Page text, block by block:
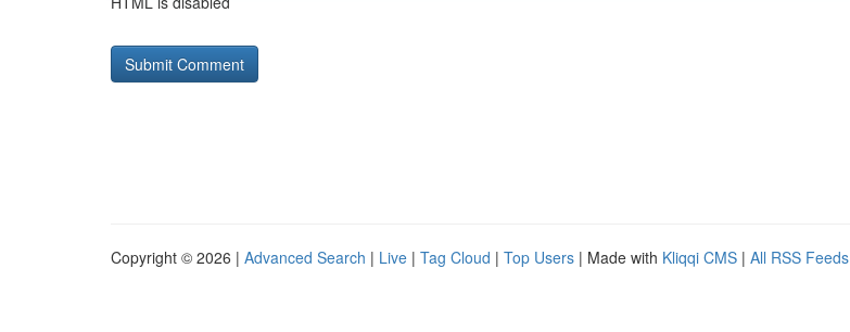
Copyright © 2026 | Advanced Search | Live | Tag Cloud | Top Users | Made with Kliqqi CMS | All RSS Feeds